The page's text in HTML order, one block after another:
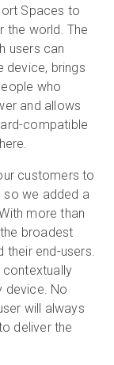
Spaces to
the world. The
users can
device, brings
who
and allows
compatible
customers to
so we added a
more than
broadest
their end-users.
contextually
device. No
will always
deliver the